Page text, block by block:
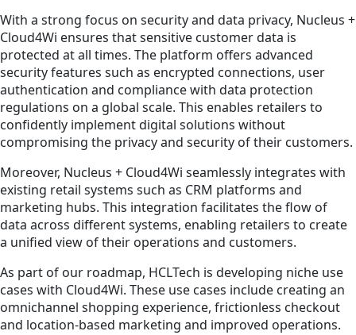
With a strong focus on security and data privacy, Nucleus +
Cloud4Wi ensures that sensitive customer data is
protected at all times. The platform offers advanced
security features such as encrypted connections, user
authentication and compliance with data protection
regulations on a global scale. This enables retailers to
confidently implement digital solutions without
compromising the privacy and security of their customers.
Moreover, Nucleus + Cloud4Wi seamlessly integrates with
existing retail systems such as CRM platforms and
marketing hubs. This integration facilitates the flow of
data across different systems, enabling retailers to create
a unified view of their operations and customers.
As part of our roadmap, HCLTech is developing niche use
cases with Cloud4Wi. These use cases include creating an
omnichannel shopping experience, frictionless checkout
and location-based marketing and improved operations.